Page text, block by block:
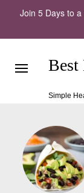
Join 5 Days to
Simple